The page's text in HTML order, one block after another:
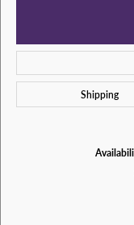
Shipping